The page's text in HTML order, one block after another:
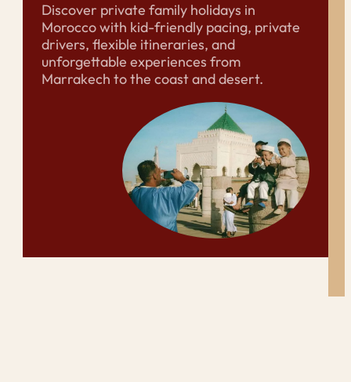
Discover private family holidays in
Morocco with kid-friendly pacing, private
drivers, flexible itineraries, and
unforgettable experiences from
Marrakech to the coast and desert.